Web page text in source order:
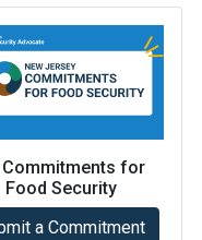
Commitments for
Food Security
a Commitment